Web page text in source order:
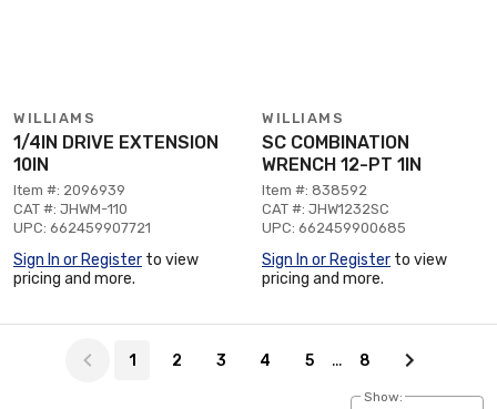
WILLIAMS
1/4IN DRIVE EXTENSION
10IN
Item #: 2096939
CAT #: JHWM-110
UPC: 662459907721
Sign In or Register to view
pricing and more.
WILLIAMS
SC COMBINATION
WRENCH 12-PT 1IN
Item #: 838592
CAT #: JHW1232SC
UPC: 662459900685
Sign In or Register to view
pricing and more.
1 2 3 4 5 … 8
Show: